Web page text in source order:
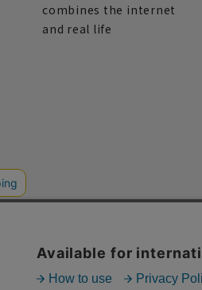
combines the internet
and real life
your browsing experience